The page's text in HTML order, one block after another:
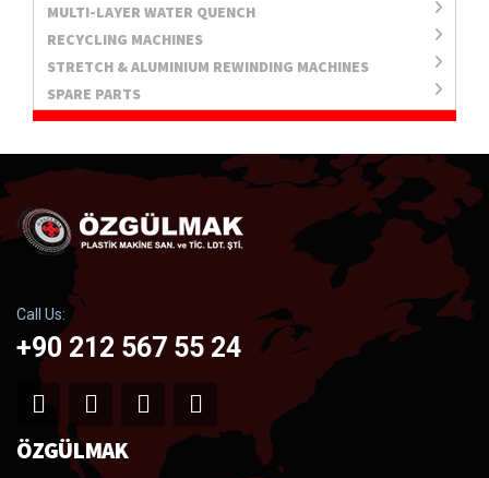
MULTI-LAYER WATER QUENCH
RECYCLING MACHINES
STRETCH & ALUMINIUM REWINDING MACHINES
SPARE PARTS
Call Us:
+90 212 567 55 24
ÖZGÜLMAK